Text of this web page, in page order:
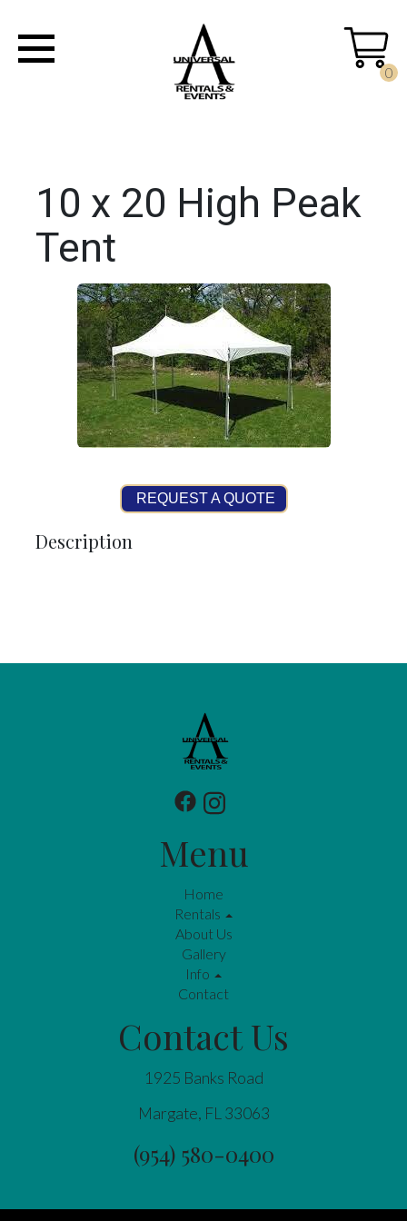
0
10 x 20 High Peak
Tent
REQUEST A QUOTE
Description
Menu
Home
Rentals
About Us
Gallery
Info
Contact
Contact Us
1925 Banks Road
Margate, FL 33063
(954) 580-0400